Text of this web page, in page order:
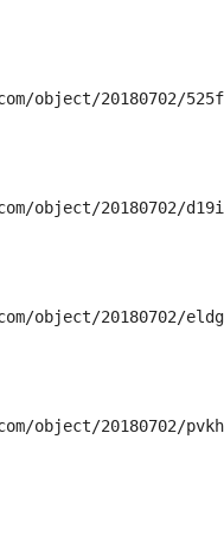
object/20180702/525f
object/20180702/d19i
object/20180702/eldg
object/20180702/pvkh